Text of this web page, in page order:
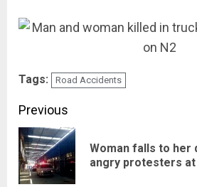
Tags: Road Accidents
Post
navigation
Previous
Woman falls to her
angry protesters at